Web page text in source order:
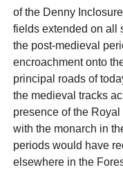
of the Denny
fields extended on all
the post-medieval
encroachment onto
principal roads of
the medieval tracks
presence of the
with the monarch in
periods would have
elsewhere in the